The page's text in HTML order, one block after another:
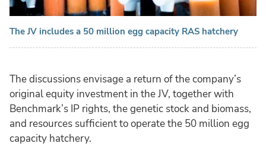
The JV includes a 50 million egg capacity RAS hatchery
The discussions envisage a return of the company’s
original equity investment in the JV, together with
Benchmark’s IP rights, the genetic stock and biomass,
and resources sufficient to operate the 50 million egg
capacity hatchery.